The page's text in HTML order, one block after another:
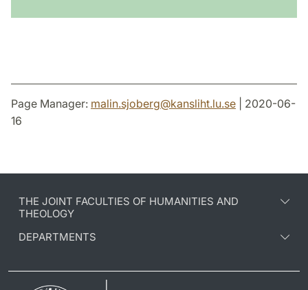
Page Manager: malin.sjoberg@kansliht.lu.se | 2020-06-
16
THE JOINT FACULTIES OF HUMANITIES AND
THEOLOGY
DEPARTMENTS